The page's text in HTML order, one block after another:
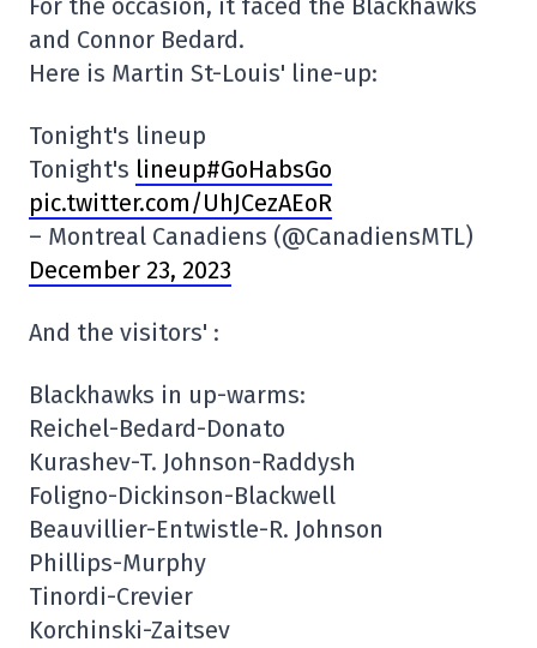
For the occasion, it faced the Blackhawks
and Connor Bedard.
Here is Martin St-Louis' line-up:
Tonight's lineup
Tonight's lineup#GoHabsGo
pic.twitter.com/UhJCezAEoR
– Montreal Canadiens (@CanadiensMTL)
December 23, 2023
And the visitors' :
Blackhawks in up-warms:
Reichel-Bedard-Donato
Kurashev-T. Johnson-Raddysh
Foligno-Dickinson-Blackwell
Beauvillier-Entwistle-R. Johnson
Phillips-Murphy
Tinordi-Crevier
Korchinski-Zaitsev